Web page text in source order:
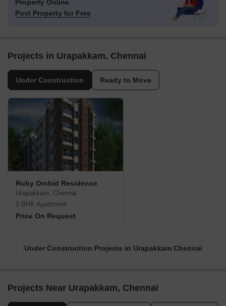
Property Online
Post Property for Free
Projects in Urapakkam, Chennai
Under Construction Ready to Move
Ruby Orchid Residence
Urapakkam, Chennai
2 BHK Apartment
Price On Request
Under Construction Projects in Urapakkam Chennai
Projects Near Urapakkam, Chennai